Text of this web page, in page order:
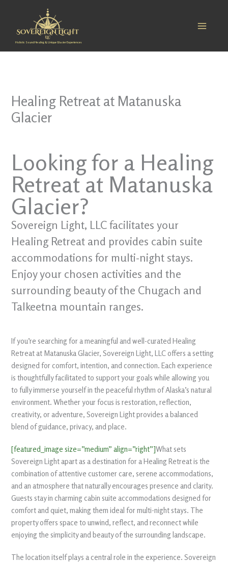
content
Holistic Sound Healing & Unique Glacier Experiences
Healing Retreat at Matanuska
Glacier
Looking for a Healing
Retreat at Matanuska
Glacier?
Sovereign Light, LLC facilitates your
Healing Retreat and provides cabin suite
accommodations for multi-night stays.
Enjoy your chosen activities and the
surrounding beauty of the Chugach and
Talkeetna mountain ranges.
If you’re searching for a meaningful and well-curated Healing
Retreat at Matanuska Glacier, Sovereign Light, LLC offers a setting
designed for comfort, intention, and connection. Each experience
is thoughtfully facilitated to support your goals while allowing you
to fully immerse yourself in the peaceful rhythm of Alaska’s natural
environment. Whether your focus is restoration, reflection,
creativity, or adventure, Sovereign Light provides a balanced
blend of guidance, privacy, and place.
[featured_image size=”medium” align=”right”]What sets
Sovereign Light apart as a destination for a Healing Retreat is the
combination of attentive customer care, serene accommodations,
and an atmosphere that naturally encourages presence and clarity.
Guests stay in charming cabin suite accommodations designed for
comfort and quiet, making them ideal for multi-night stays. The
property offers space to unwind, reflect, and reconnect while
enjoying the simplicity and beauty of the surrounding landscape.
The location itself plays a central role in the experience. Sovereign